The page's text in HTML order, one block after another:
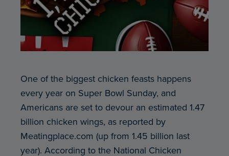
One of the biggest chicken feasts happens
every year on Super Bowl Sunday, and
Americans are set to devour an estimated 1.47
billion chicken wings, as reported by
Meatingplace.com (up from 1.45 billion last
year). According to the National Chicken